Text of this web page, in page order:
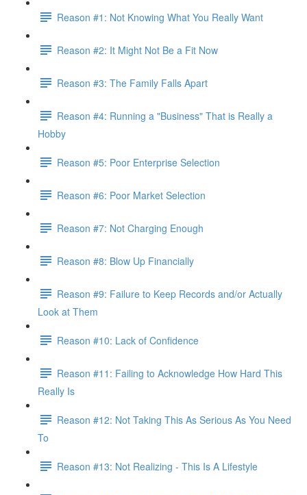
Reason #1: Not Knowing What You Really Want
Reason #2: It Might Not Be a Fit Now
Reason #3: The Family Falls Apart
Reason #4: Running a "Business" That is Really a
Hobby
Reason #5: Poor Enterprise Selection
Reason #6: Poor Market Selection
Reason #7: Not Charging Enough
Reason #8: Blow Up Financially
Reason #9: Failure to Keep Records and/or Actually
Look at Them
Reason #10: Lack of Confidence
Reason #11: Failing to Acknowledge How Hard This
Really Is
Reason #12: Not Taking This As Serious As You Need
To
Reason #13: Not Realizing - This Is A Lifestyle